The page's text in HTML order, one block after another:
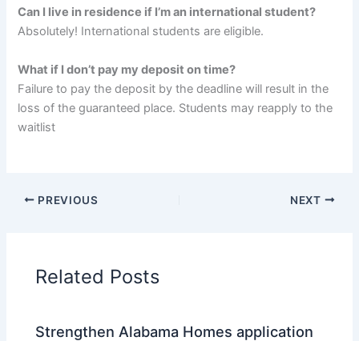
Can I live in residence if I’m an international student?
Absolutely! International students are eligible.
What if I don’t pay my deposit on time?
Failure to pay the deposit by the deadline will result in the
loss of the guaranteed place. Students may reapply to the
waitlist
PREVIOUS NEXT
Related Posts
Strengthen Alabama Homes application